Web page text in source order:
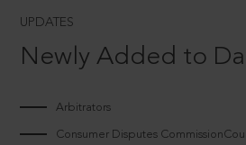
UPDATES
Newly Added to
Arbitrators
Consumer Disputes